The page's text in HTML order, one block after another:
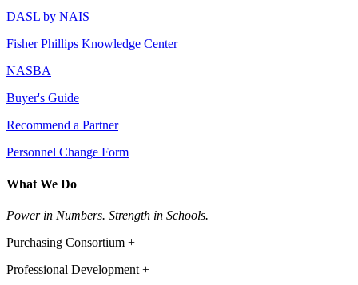
DASL by NAIS
Fisher Phillips Knowledge Center
NASBA
Buyer's Guide
Recommend a Partner
Personnel Change Form
What We Do
Power in Numbers. Strength in Schools.
Purchasing Consortium +
Professional Development +